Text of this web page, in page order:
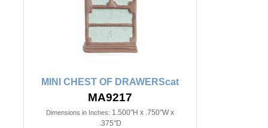
MINI CHEST OF DRAWERScat
MA9217
Dimensions in Inches: 1.500"H x .750"W x
.375"D